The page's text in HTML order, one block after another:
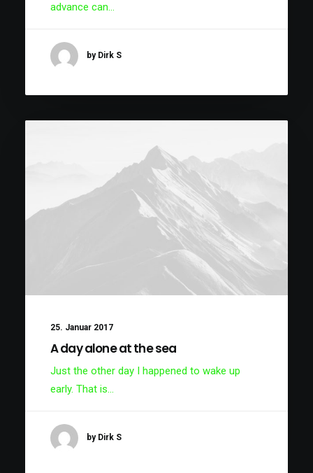
advance can…
by Dirk S
25. Januar 2017
A day alone at the sea
Just the other day I happened to wake up
early. That is…
by Dirk S